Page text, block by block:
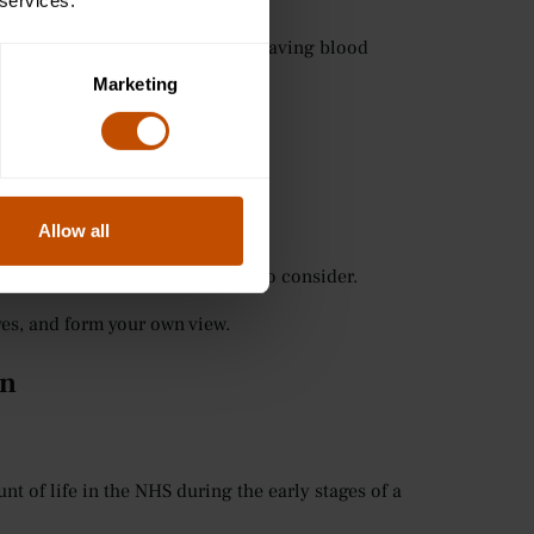
Marketing
Allow all
whether to authorise a life-saving blood
deeply relevant to medicine.
questions you may be asked to consider.
and form your own view.
of life in the NHS during the early stages of a